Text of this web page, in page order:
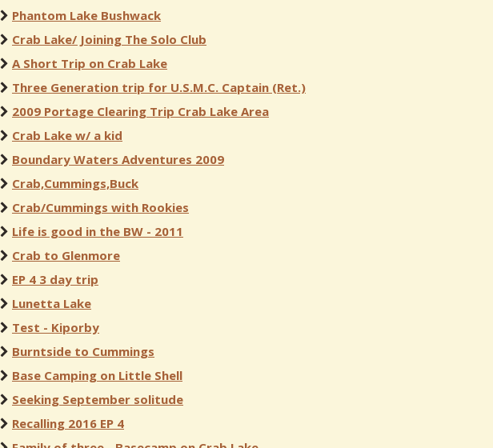
Phantom Lake Bushwack
Crab Lake/ Joining The Solo Club
A Short Trip on Crab Lake
Three Generation trip for U.S.M.C. Captain (Ret.)
2009 Portage Clearing Trip Crab Lake Area
Crab Lake w/ a kid
Boundary Waters Adventures 2009
Crab,Cummings,Buck
Crab/Cummings with Rookies
Life is good in the BW - 2011
Crab to Glenmore
EP 4 3 day trip
Lunetta Lake
Test - Kiporby
Burntside to Cummings
Base Camping on Little Shell
Seeking September solitude
Recalling 2016 EP 4